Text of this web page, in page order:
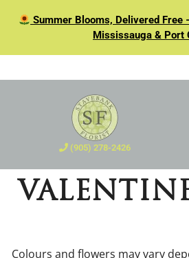
Summer Blooms, Delivered Free
Mississauga & Port
(905) 278-2426
Colours and flowers may vary